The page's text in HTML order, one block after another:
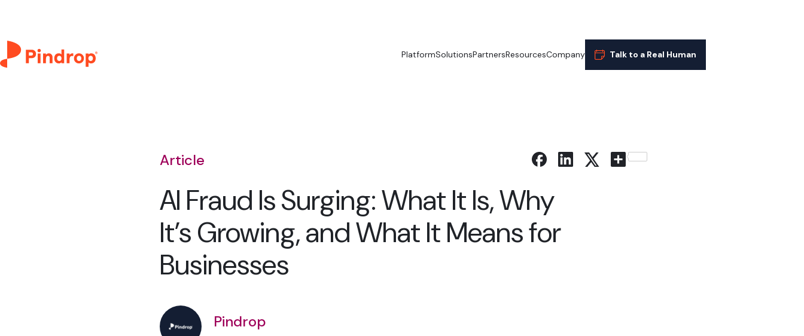
PlatformSolutionsPartnersResourcesCompany Talk to a Real Human
Article Share
AI Fraud Is Surging: What It Is, Why
It’s Growing, and What It Means for
Businesses
Pindrop